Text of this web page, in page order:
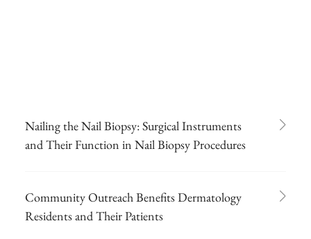
Nailing the Nail Biopsy: Surgical Instruments
and Their Function in Nail Biopsy Procedures
Community Outreach Benefits Dermatology
Residents and Their Patients